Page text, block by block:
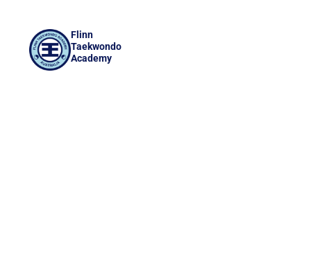
Flinn
Taekwondo
Academy